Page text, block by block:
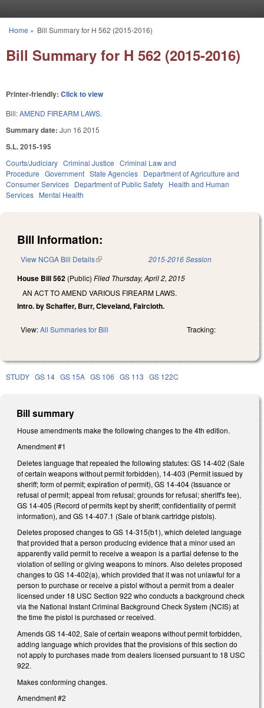
You are here
Home » Bill Summary for H 562 (2015-2016)
Bill Summary for H 562 (2015-2016)
Printer-friendly: Click to view
Bill:AMEND FIREARM LAWS.
Summary date: Jun 16 2015
S.L. 2015-195
Courts/Judiciary Criminal Justice Criminal Law and
Procedure Government State Agencies Department of Agriculture and
Consumer Services Department of Public Safety Health and Human
Services Mental Health
Bill Information:
View NCGA Bill Details(link is external) 2015-2016 Session
House Bill 562 (Public) Filed Thursday, April 2, 2015
AN ACT TO AMEND VARIOUS FIREARM LAWS.
Intro. by Schaffer, Burr, Cleveland, Faircloth.
View:All Summaries for Bill Tracking:
STUDY GS 14 GS 15A GS 106 GS 113 GS 122C
Bill summary
House amendments make the following changes to the 4th edition.
Amendment #1
Deletes language that repealed the following statutes: GS 14-402 (Sale
of certain weapons without permit forbidden), 14-403 (Permit issued by
sheriff; form of permit; expiration of permit), GS 14-404 (Issuance or
refusal of permit; appeal from refusal; grounds for refusal; sheriff's fee),
GS 14-405 (Record of permits kept by sheriff; confidentiality of permit
information), and GS 14-407.1 (Sale of blank cartridge pistols).
Deletes proposed changes to GS 14-315(b1), which deleted language
that provided that a person producing evidence that a minor used an
apparently valid permit to receive a weapon is a partial defense to the
violation of selling or giving weapons to minors. Also deletes proposed
changes to GS 14-402(a), which provided that it was not unlawful for a
person to purchase or receive a pistol without a permit from a dealer
licensed under 18 USC Section 922 who conducts a background check
via the National Instant Criminal Background Check System (NCIS) at
the time the pistol is purchased or received.
Amends GS 14-402, Sale of certain weapons without permit forbidden,
adding language which provides that the provisions of this section do
not apply to purchases made from dealers licensed pursuant to 18 USC
922.
Makes conforming changes.
Amendment #2